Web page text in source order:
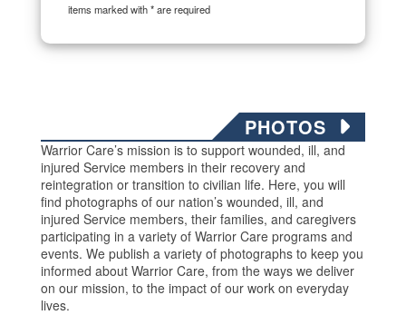
items marked with * are required
PHOTOS
Warrior Care’s mission is to support wounded, ill, and
injured Service members in their recovery and
reintegration or transition to civilian life. Here, you will
find photographs of our nation’s wounded, ill, and
injured Service members, their families, and caregivers
participating in a variety of Warrior Care programs and
events. We publish a variety of photographs to keep you
informed about Warrior Care, from the ways we deliver
on our mission, to the impact of our work on everyday
lives.